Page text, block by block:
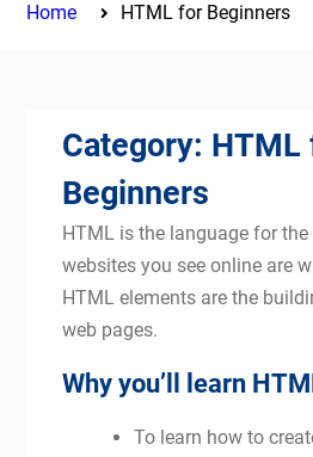
Home HTML for Beginners
Category: HTML
Beginners
HTML is the language for
websites you see online are
HTML elements are the
web pages.
Why you’ll learn
To learn how to